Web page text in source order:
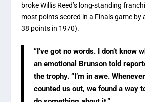
broke Willis Reed’s long-standing
most points scored in a Finals game by
38 points in 1970).
“I’ve got no words. I don’t know
an emotional Brunson told
the trophy. “I’m in awe.
counted us out, we found a way